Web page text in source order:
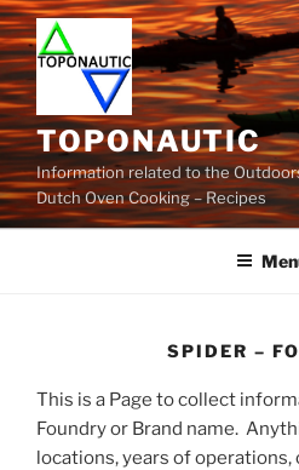
Skip
to
content
TOPONAUTIC
Information related to the
Dutch Oven Cooking – Recipes
SPIDER –
This is a Page to collect
Foundry or Brand name.
locations, years of